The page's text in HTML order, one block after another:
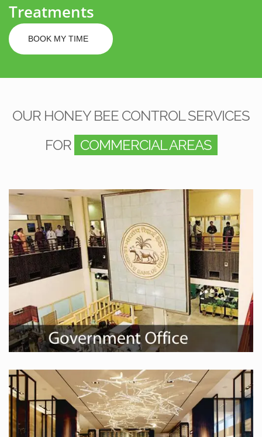
Treatments
BOOK MY TIME
OUR HONEY BEE CONTROL SERVICES
FOR COMMERCIAL AREAS